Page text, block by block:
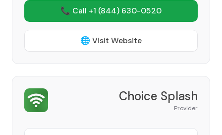
📞 Call +1 (844) 630-0520
🌐 Visit Website
Choice Splash
Provider